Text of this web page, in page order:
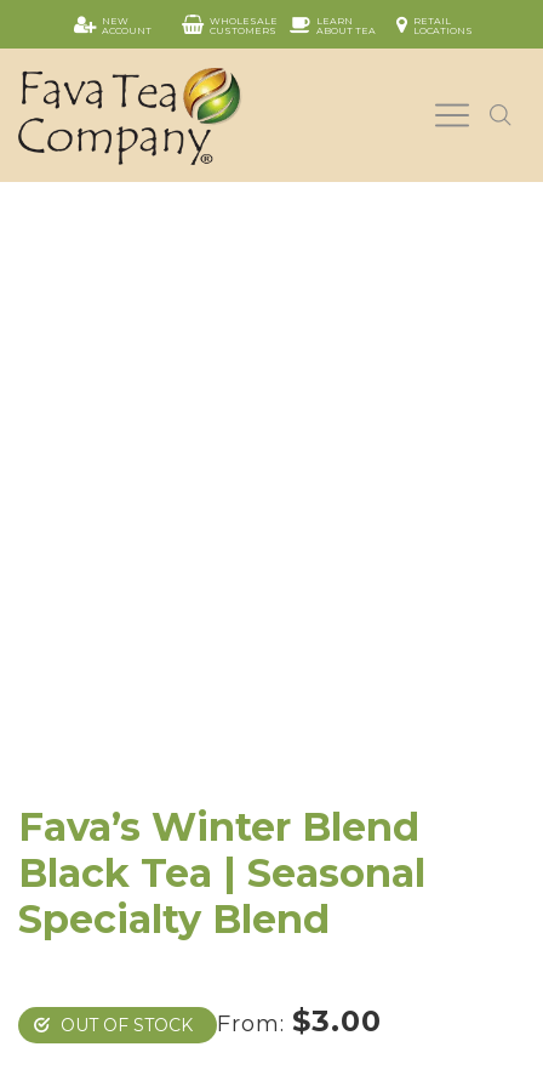
NEW
ACCOUNT
WHOLESALE
CUSTOMERS
LEARN
ABOUT TEA
RETAIL
LOCATIONS
Fava’s Winter Blend
Black Tea | Seasonal
Specialty Blend
OUT OF STOCK From: $3.00